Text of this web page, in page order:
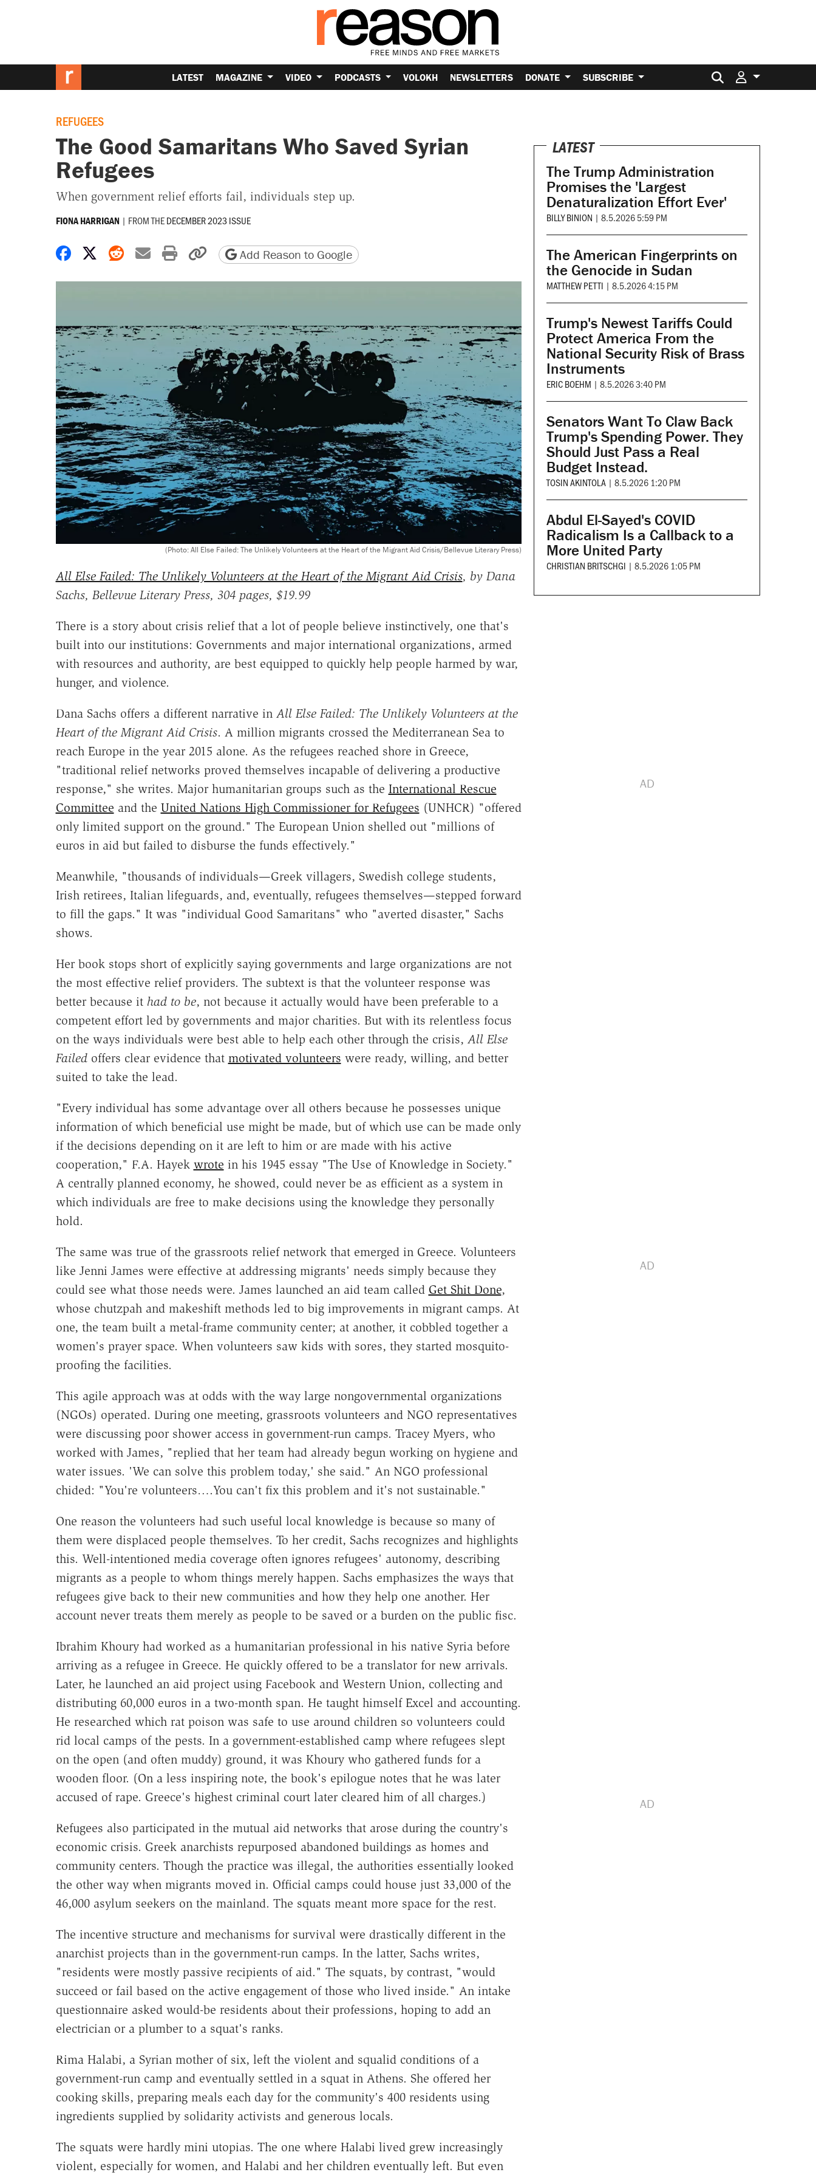
LATEST MAGAZINE VIDEO PODCASTS VOLOKH NEWSLETTERS DONATE SUBSCRIBE Search for:
REFUGEES
The Good Samaritans Who Saved Syrian
Refugees
When government relief efforts fail, individuals step up.
FIONA HARRIGAN | FROM THEDECEMBER 2023 ISSUE
Share on Facebook
Share on X
Share on Reddit
Share by email
Print friendly version
Copy page URL
Add Reason to Google
(Photo: All Else Failed: The Unlikely Volunteers at the Heart of the Migrant Aid Crisis/Bellevue Literary Press)
All Else Failed: The Unlikely Volunteers at the Heart of the Migrant Aid Crisis, by Dana
Sachs, Bellevue Literary Press, 304 pages, $19.99
There is a story about crisis relief that a lot of people believe instinctively, one that's
built into our institutions: Governments and major international organizations, armed
with resources and authority, are best equipped to quickly help people harmed by war,
hunger, and violence.
Dana Sachs offers a different narrative in All Else Failed: The Unlikely Volunteers at the
Heart of the Migrant Aid Crisis. A million migrants crossed the Mediterranean Sea to
reach Europe in the year 2015 alone. As the refugees reached shore in Greece,
"traditional relief networks proved themselves incapable of delivering a productive
response," she writes. Major humanitarian groups such as the International Rescue
Committee and the United Nations High Commissioner for Refugees (UNHCR) "offered
only limited support on the ground." The European Union shelled out "millions of
euros in aid but failed to disburse the funds effectively."
Meanwhile, "thousands of individuals—Greek villagers, Swedish college students,
Irish retirees, Italian lifeguards, and, eventually, refugees themselves—stepped forward
to fill the gaps." It was "individual Good Samaritans" who "averted disaster," Sachs
shows.
Her book stops short of explicitly saying governments and large organizations are not
the most effective relief providers. The subtext is that the volunteer response was
better because it had to be, not because it actually would have been preferable to a
competent effort led by governments and major charities. But with its relentless focus
on the ways individuals were best able to help each other through the crisis, All Else
Failedoffers clear evidence that motivated volunteers were ready, willing, and better
suited to take the lead.
"Every individual has some advantage over all others because he possesses unique
information of which beneficial use might be made, but of which use can be made only
if the decisions depending on it are left to him or are made with his active
cooperation," F.A. Hayek wrote in his 1945 essay "The Use of Knowledge in Society."
A centrally planned economy, he showed, could never be as efficient as a system in
which individuals are free to make decisions using the knowledge they personally
hold.
The same was true of the grassroots relief network that emerged in Greece. Volunteers
like Jenni James were effective at addressing migrants' needs simply because they
could see what those needs were. James launched an aid team called Get Shit Done,
whose chutzpah and makeshift methods led to big improvements in migrant camps. At
one, the team built a metal-frame community center; at another, it cobbled together a
women's prayer space. When volunteers saw kids with sores, they started mosquito-
proofing the facilities.
This agile approach was at odds with the way large nongovernmental organizations
(NGOs) operated. During one meeting, grassroots volunteers and NGO representatives
were discussing poor shower access in government-run camps. Tracey Myers, who
worked with James, "replied that her team had already begun working on hygiene and
water issues. 'We can solve this problem today,' she said." An NGO professional
chided: "You're volunteers….You can't fix this problem and it's not sustainable."
One reason the volunteers had such useful local knowledge is because so many of
them were displaced people themselves. To her credit, Sachs recognizes and highlights
this. Well-intentioned media coverage often ignores refugees' autonomy, describing
migrants as a people to whom things merely happen. Sachs emphasizes the ways that
refugees give back to their new communities and how they help one another. Her
account never treats them merely as people to be saved or a burden on the public fisc.
Ibrahim Khoury had worked as a humanitarian professional in his native Syria before
arriving as a refugee in Greece. He quickly offered to be a translator for new arrivals.
Later, he launched an aid project using Facebook and Western Union, collecting and
distributing 60,000 euros in a two-month span. He taught himself Excel and accounting.
He researched which rat poison was safe to use around children so volunteers could
rid local camps of the pests. In a government-established camp where refugees slept
on the open (and often muddy) ground, it was Khoury who gathered funds for a
wooden floor. (On a less inspiring note, the book's epilogue notes that he was later
accused of rape. Greece's highest criminal court later cleared him of all charges.)
Refugees also participated in the mutual aid networks that arose during the country's
economic crisis. Greek anarchists repurposed abandoned buildings as homes and
community centers. Though the practice was illegal, the authorities essentially looked
the other way when migrants moved in. Official camps could house just 33,000 of the
46,000 asylum seekers on the mainland. The squats meant more space for the rest.
The incentive structure and mechanisms for survival were drastically different in the
anarchist projects than in the government-run camps. In the latter, Sachs writes,
"residents were mostly passive recipients of aid." The squats, by contrast, "would
succeed or fail based on the active engagement of those who lived inside." An intake
questionnaire asked would-be residents about their professions, hoping to add an
electrician or a plumber to a squat's ranks.
Rima Halabi, a Syrian mother of six, left the violent and squalid conditions of a
government-run camp and eventually settled in a squat in Athens. She offered her
cooking skills, preparing meals each day for the community's 400 residents using
ingredients supplied by solidarity activists and generous locals.
The squats were hardly mini utopias. The one where Halabi lived grew increasingly
violent, especially for women, and Halabi and her children eventually left. But even
LATEST
The Trump Administration
Promises the 'Largest
Denaturalization Effort Ever'
BILLY BINION | 8.5.2026 5:59 PM
The American Fingerprints on
the Genocide in Sudan
MATTHEW PETTI | 8.5.2026 4:15 PM
Trump's Newest Tariffs Could
Protect America From the
National Security Risk of Brass
Instruments
ERIC BOEHM | 8.5.2026 3:40 PM
Senators Want To Claw Back
Trump's Spending Power. They
Should Just Pass a Real
Budget Instead.
TOSIN AKINTOLA | 8.5.2026 1:20 PM
Abdul El-Sayed's COVID
Radicalism Is a Callback to a
More United Party
CHRISTIAN BRITSCHGI | 8.5.2026 1:05 PM